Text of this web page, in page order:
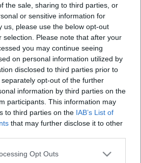
the sale, sharing to third parties, or
or sensitive information for
us, please use the below opt-out
selection. Please note that after your
you may continue seeing
on personal information utilized by
disclosed to third parties prior to
opt-out of the further
information by third parties on the
participants. This information may
to third parties on the IAB’s List of
that may further disclose it to other
Opt Outs
Müller
Von 2019 bis 2021 als
Manager bei der NH Hotel
Dezember 2021 Online-
Spezialisiert auf
Marketing und
von Events und